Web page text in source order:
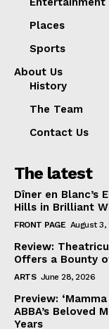
Places
Sports
About Us
History
The Team
Contact Us
The latest
Dîner en Blanc’s
Hills in Brilliant
FRONT PAGE August 3,
Review:
Offers a Bounty
ARTS June 28, 2026
Preview:
ABBA’s Beloved
Years